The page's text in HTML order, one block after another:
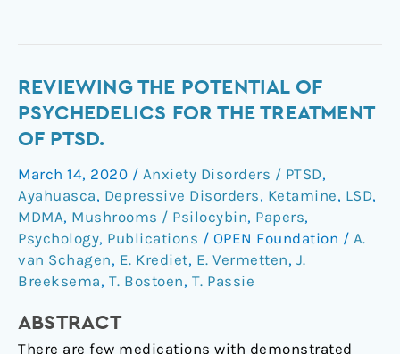
REVIEWING THE POTENTIAL OF
PSYCHEDELICS FOR THE TREATMENT
OF PTSD.
March 14, 2020 / Anxiety Disorders / PTSD,
Ayahuasca, Depressive Disorders, Ketamine, LSD,
MDMA, Mushrooms / Psilocybin, Papers,
Psychology, Publications / OPEN Foundation / A.
van Schagen, E. Krediet, E. Vermetten, J.
Breeksema, T. Bostoen, T. Passie
ABSTRACT
There are few medications with demonstrated
Reviewing
the
Potential
Psychedelics
for
the
Treatment
of
PTSD.